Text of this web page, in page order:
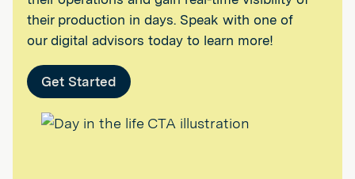
their production in days. Speak with one of
our digital advisors today to learn more!
Get Started